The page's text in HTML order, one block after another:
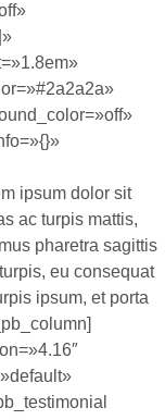
ipsum dolor sit
ac turpis mattis,
pharetra sagittis
eu consequat
ipsum, et porta